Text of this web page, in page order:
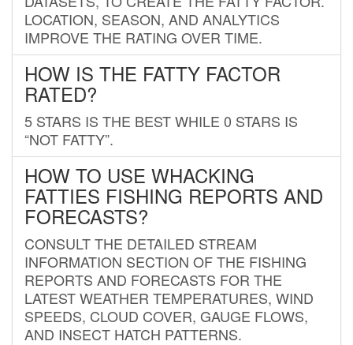
LOCATION, SEASON, AND ANALYTICS
IMPROVE THE RATING OVER TIME.
HOW IS THE FATTY FACTOR
RATED?
5 STARS IS THE BEST WHILE 0 STARS IS
“NOT FATTY”.
HOW TO USE WHACKING
FATTIES FISHING REPORTS AND
FORECASTS?
CONSULT THE DETAILED STREAM
INFORMATION SECTION OF THE FISHING
REPORTS AND FORECASTS FOR THE
LATEST WEATHER TEMPERATURES, WIND
SPEEDS, CLOUD COVER, GAUGE FLOWS,
AND INSECT HATCH PATTERNS.